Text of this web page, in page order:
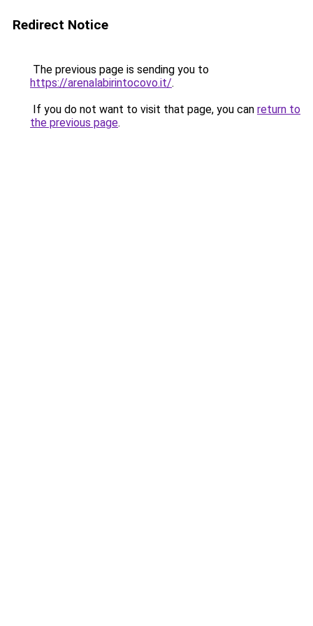
Redirect Notice
The previous page is sending you to
https://arenalabirintocovo.it/.
If you do not want to visit that page, you can return to
the previous page.